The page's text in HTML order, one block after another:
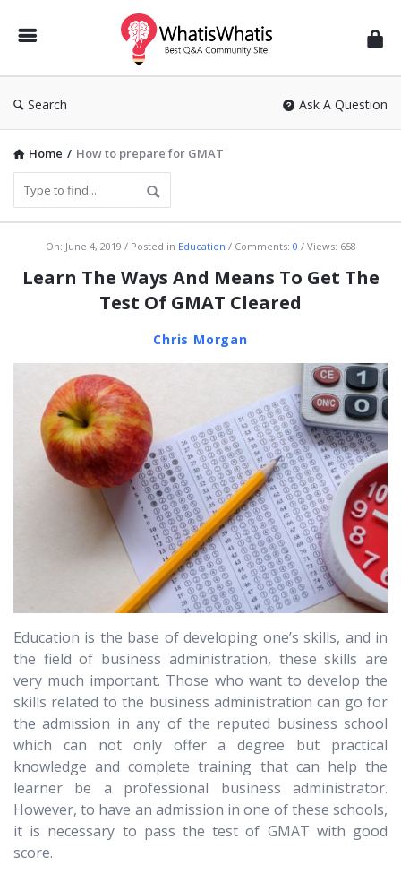
WhatisWhatis
Search Ask A Question
Home / How to prepare for GMAT
WhatisWhatis
Latest
On: June 4, 2019 Posted in Education Comments: 0 Views: 658
Learn The Ways And Means To Get The
Test Of GMAT Cleared
Chris Morgan
Education is the base of developing one’s skills, and in
the field of business administration, these skills are
very much important. Those who want to develop the
skills related to the business administration can go for
the admission in any of the reputed business school
which can not only offer a degree but practical
knowledge and complete training that can help the
learner be a professional business administrator.
However, to have an admission in one of these schools,
it is necessary to pass the test of GMAT with good
score.